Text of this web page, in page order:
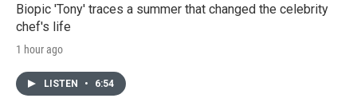
Biopic 'Tony' traces a summer that changed the celebrity
chef's life
1 hour ago
LISTEN • 6:54